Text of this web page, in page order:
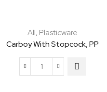
All, Plasticware
Carboy With Stopcock, PP
Carboy